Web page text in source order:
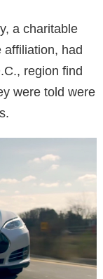
a charitable
affiliation, had
region find
were told were